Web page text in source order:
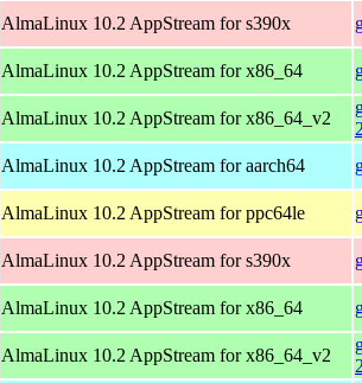
AlmaLinux 10.2 AppStream for s390x
AlmaLinux 10.2 AppStream for x86_64
AlmaLinux 10.2 AppStream for x86_64_v2
AlmaLinux 10.2 AppStream for aarch64
AlmaLinux 10.2 AppStream for ppc64le
AlmaLinux 10.2 AppStream for s390x
AlmaLinux 10.2 AppStream for x86_64
AlmaLinux 10.2 AppStream for x86_64_v2